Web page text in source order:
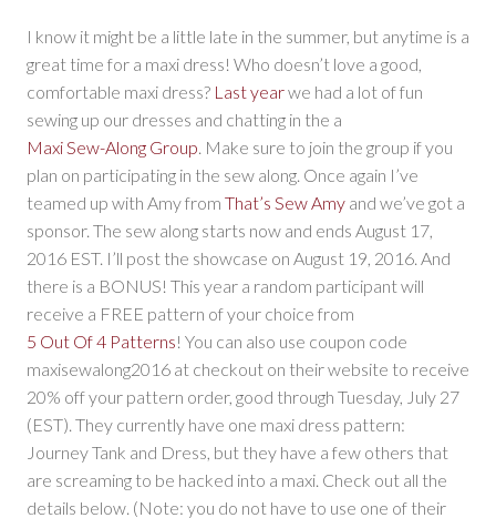
I know it might be a little late in the summer, but anytime is a
great time for a maxi dress! Who doesn’t love a good,
comfortable maxi dress? Last yearwe had a lot of fun
sewing up our dresses and chatting in the a
Maxi Sew-Along Group. Make sure to join the group if you
plan on participating in the sew along. Once again I’ve
teamed up with Amy from That’s Sew Amy and we’ve got a
sponsor. The sew along starts now and ends August 17,
2016 EST. I’ll post the showcase on August 19, 2016. And
there is a BONUS! This year a random participant will
receive a FREE pattern of your choice from
5 Out Of 4 Patterns! You can also use coupon code
maxisewalong2016 at checkout on their website to receive
20% off your pattern order, good through Tuesday, July 27
(EST). They currently have one maxi dress pattern:
Journey Tank and Dress, but they have a few others that
are screaming to be hacked into a maxi. Check out all the
details below. (Note: you do not have to use one of their